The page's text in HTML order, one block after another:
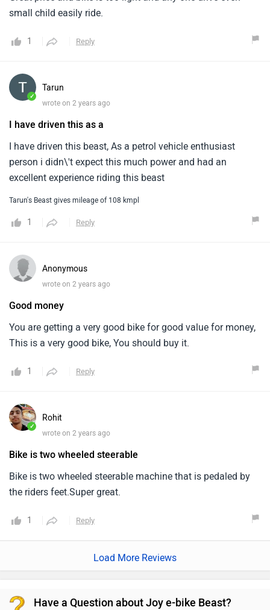
small child easily ride.
1 Reply
✓
Tarun
wrote on 2 years ago
I have driven this as a
I have driven this beast, As a petrol vehicle enthusiast
person i didn\'t expect this much power and had an
excellent experience riding this beast
Tarun's Beast gives mileage of 108 kmpl
1 Reply
Anonymous
wrote on 2 years ago
Good money
You are getting a very good bike for good value for money,
This is a very good bike, You should buy it.
1 Reply
✓
Rohit
wrote on 2 years ago
Bike is two wheeled steerable
Bike is two wheeled steerable machine that is pedaled by
the riders feet.Super great.
1 Reply
Load More Reviews
Have a Question about Joy e-bike Beast?